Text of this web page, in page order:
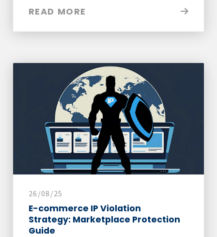
READ MORE
26/08/25
E-commerce IP Violation
Strategy: Marketplace Protection
Guide